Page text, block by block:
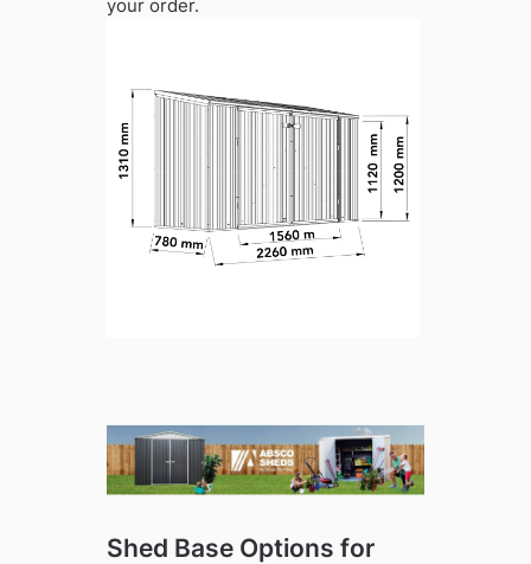
your order.
Shed Base Options for